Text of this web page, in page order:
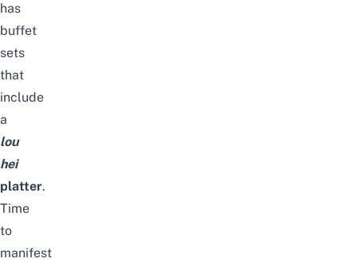
has
buffet
sets
that
include
a
lou
hei
platter.
Time
to
manifest